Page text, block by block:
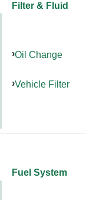
Filter & Fluid
Oil Change
Vehicle Filter
Fuel System